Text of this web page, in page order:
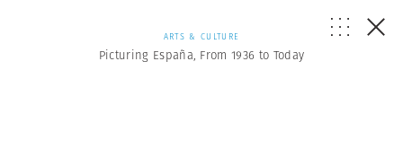
ARTS & CULTURE
Picturing España, From 1936 to Today